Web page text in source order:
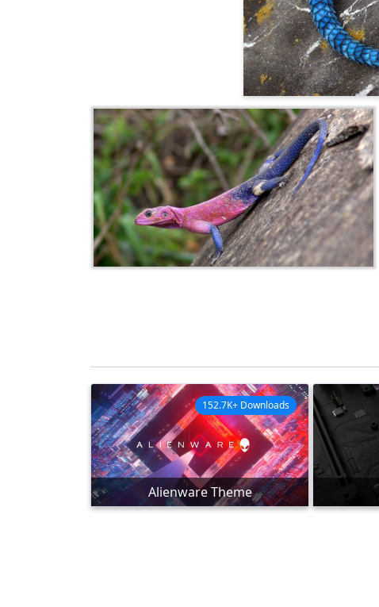
Alienware Theme
152.7K+ Downloads